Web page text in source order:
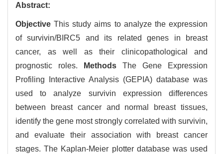
Abstract:
Objective This study aims to analyze the expression
of survivin/BIRC5 and its related genes in breast
cancer, as well as their clinicopathological and
prognostic roles.
Methods The Gene Expression
Profiling Interactive Analysis (GEPIA) database was
used to analyze survivin expression differences
between breast cancer and normal breast tissues,
identify the gene most strongly correlated with survivin,
and evaluate their association with breast cancer
stages. The Kaplan-Meier plotter database was used